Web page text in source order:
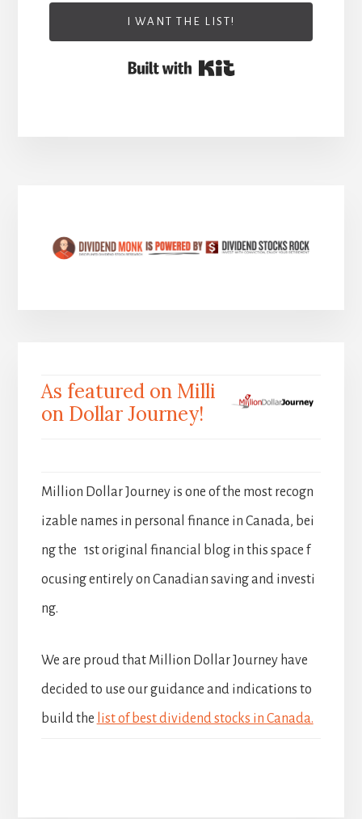
I WANT THE LIST!
As featured on Milli
on Dollar Journey!
Million Dollar Journey is one of the most recogn
izable names in personal finance in Canada, bei
ng the 1st original financial blog in this space f
ocusing entirely on Canadian saving and investi
ng.
We are proud that Million Dollar Journey have
decided to use our guidance and indications to
build the list of best dividend stocks in Canada.